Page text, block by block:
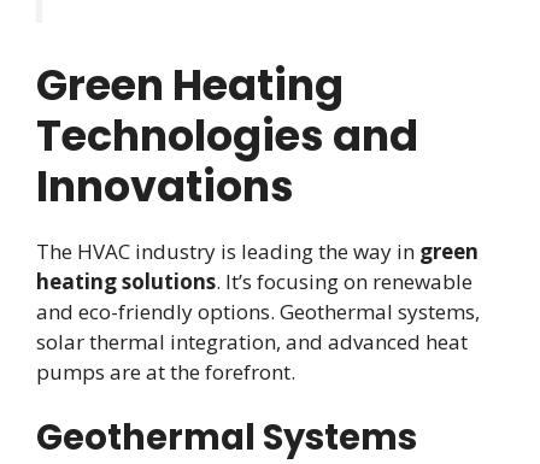
Green Heating
Technologies and
Innovations
The HVAC industry is leading the way in green
heating solutions. It’s focusing on renewable
and eco-friendly options. Geothermal systems,
solar thermal integration, and advanced heat
pumps are at the forefront.
Geothermal Systems